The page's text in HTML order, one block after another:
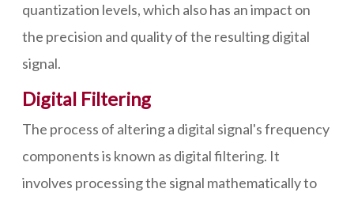
quantization levels, which also has an impact on
the precision and quality of the resulting digital
signal.
Digital Filtering
The process of altering a digital signal's frequency
components is known as digital filtering. It
involves processing the signal mathematically to